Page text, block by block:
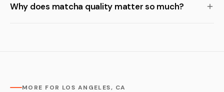
Why does matcha quality matter so much?
MORE FOR LOS ANGELES, CA